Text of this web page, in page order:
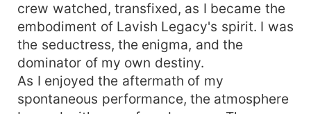
crew watched, transfixed, as I became the
embodiment of Lavish Legacy's spirit. I was
the seductress, the enigma, and the
dominator of my own destiny.
As I enjoyed the aftermath of my
spontaneous performance, the atmosphere